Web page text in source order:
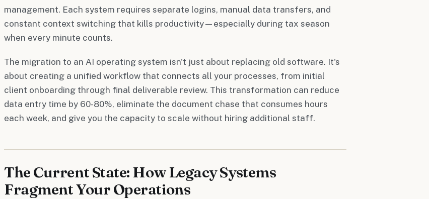
management. Each system requires separate logins, manual data transfers, and
constant context switching that kills productivity—especially during tax season
when every minute counts.
The migration to an AI operating system isn't just about replacing old software. It's
about creating a unified workflow that connects all your processes, from initial
client onboarding through final deliverable review. This transformation can reduce
data entry time by 60-80%, eliminate the document chase that consumes hours
each week, and give you the capacity to scale without hiring additional staff.
The Current State: How Legacy Systems
Fragment Your Operations